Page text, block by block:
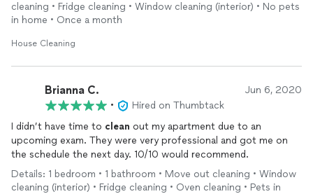
cleaning • Fridge cleaning • Window cleaning (interior) • No pets
in home • Once a month
House Cleaning
Brianna C. Jun 6, 2020
•
Hired on Thumbtack
I didn’t have time to clean out my apartment due to an
upcoming exam. They were very professional and got me on
the schedule the next day. 10/10 would recommend.
Details: 1 bedroom • 1 bathroom • Move out cleaning • Window
cleaning (interior) • Fridge cleaning • Oven cleaning • Pets in